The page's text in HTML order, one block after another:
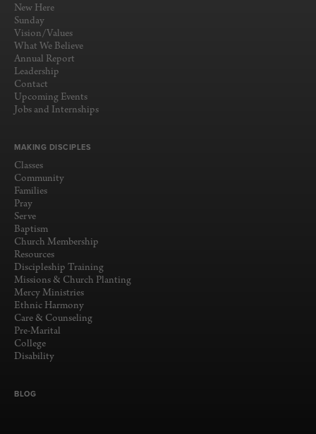
New Here
Sunday
Vision/Values
What We Believe
Annual Report
Leadership
Contact
Upcoming Events
Jobs and Internships
MAKING DISCIPLES
Classes
Community
Families
Pray
Serve
Baptism
Church Membership
Resources
Discipleship Training
Missions & Church Planting
Mercy Ministries
Ethnic Harmony
Care & Counseling
Pre-Marital
College
Disability
BLOG